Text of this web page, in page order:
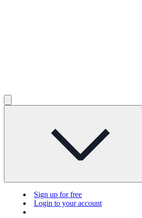
Sign up for free
Login to your account